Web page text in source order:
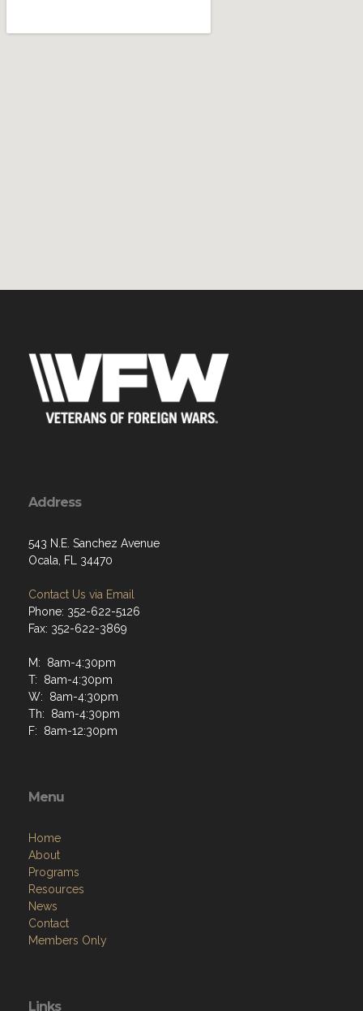
Address
543 N.E. Sanchez Avenue
Ocala, FL 34470
Contact Us via Email
Phone: 352-622-5126
Fax: 352-622-3869
M: 8am-4:30pm
T: 8am-4:30pm
W: 8am-4:30pm
Th: 8am-4:30pm
F: 8am-12:30pm
Menu
Home
About
Programs
Resources
News
Contact
Members Only
Links